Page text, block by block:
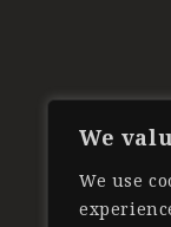
We
We use